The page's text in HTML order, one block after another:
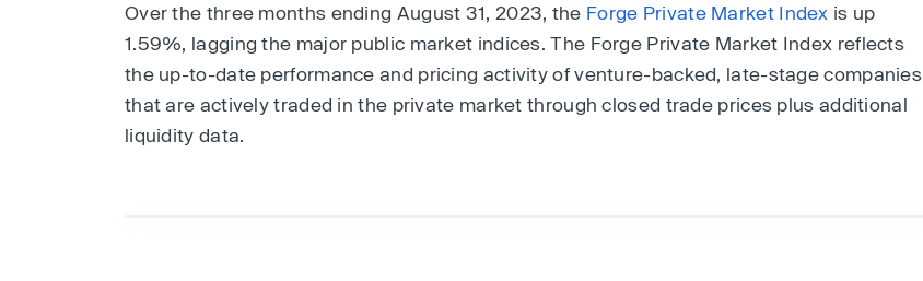
Over the three months ending August 31, 2023, the Forge Private Market Index is up
1.59%, lagging the major public market indices. The Forge Private Market Index reflects
the up-to-date performance and pricing activity of venture-backed, late-stage companies
that are actively traded in the private market through closed trade prices plus additional
liquidity data.